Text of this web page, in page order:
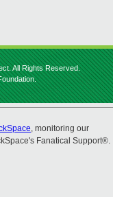
All Rights Reserved.
, monitoring our
Fanatical Support®.